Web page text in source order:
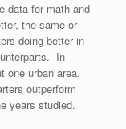
data for math and
the same or
doing better in
In
one urban area.
outperform
years studied.